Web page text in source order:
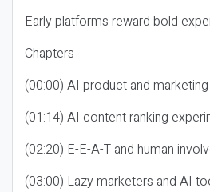
Early platforms reward bold
Chapters
(00:00) AI product and
(01:14) AI content ranking
(02:20) E-E-A-T and human
(03:00) Lazy marketers and AI